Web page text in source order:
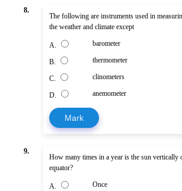
8.
The following are instruments used in
the weather and climate except
A. barometer
B. thermometer
C. clinometers
D. anemometer
Mark
9.
How many times in a year is the sun vertically
equator?
A. Once